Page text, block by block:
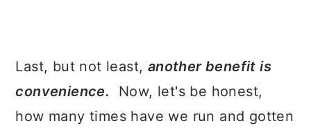
Last, but not least, another benefit is
convenience. Now, let's be honest,
how many times have we run and gotten